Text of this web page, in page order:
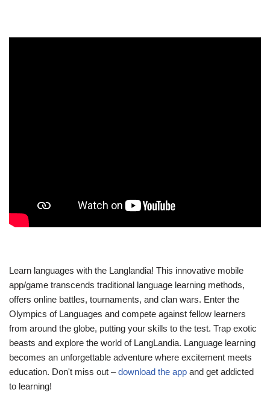
Learn languages with the Langlandia! This innovative mobile
app/game transcends traditional language learning methods,
offers online battles, tournaments, and clan wars. Enter the
Olympics of Languages and compete against fellow learners
from around the globe, putting your skills to the test. Trap exotic
beasts and explore the world of LangLandia. Language learning
becomes an unforgettable adventure where excitement meets
education. Don't miss out –download the app and get addicted
to learning!